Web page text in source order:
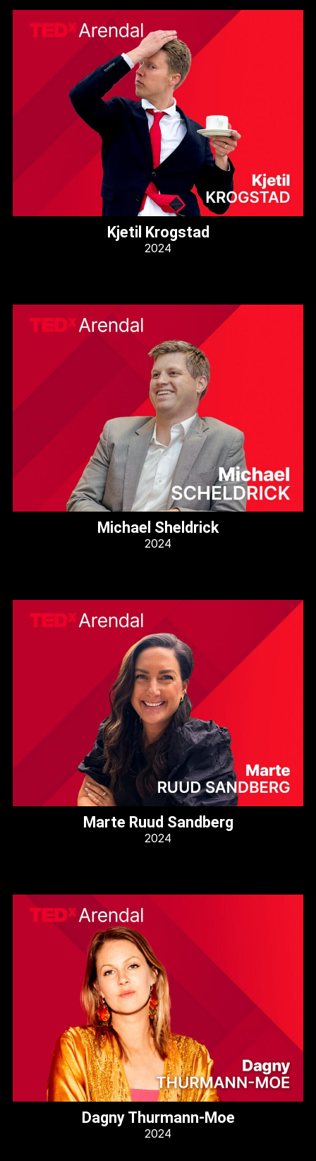
Kjetil Krogstad
2024
Michael Sheldrick
2024
Marte Ruud Sandberg
2024
Dagny Thurmann-Moe
2024